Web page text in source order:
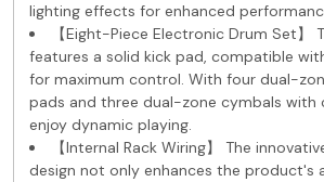
lighting effects for enhanced
【Eight-Piece Electronic Drum Set】
features a solid kick pad, compatible
for maximum control. With four dual-
pads and three dual-zone cymbals with
enjoy dynamic playing.
【Internal Rack Wiring】 The
design not only enhances the product's